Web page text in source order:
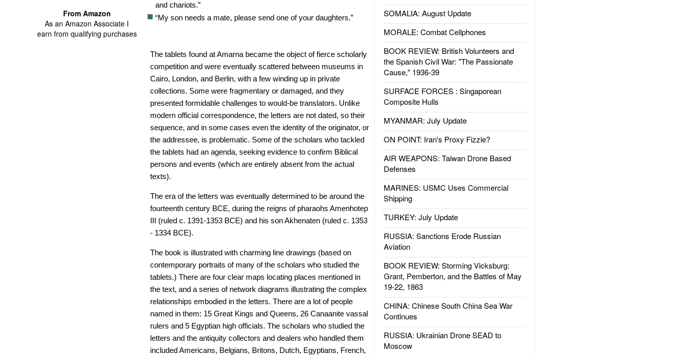
From Amazon
As an Amazon Associate I
earn from qualifying purchases
SOMALIA: August Update
MORALE: Combat Cellphones
BOOK REVIEW: British Volunteers and
the Spanish Civil War: "The Passionate
Cause," 1936-39
SURFACE FORCES : Singaporean
Composite Hulls
MYANMAR: July Update
ON POINT: Iran's Proxy Fizzle?
AIR WEAPONS: Taiwan Drone Based
Defenses
MARINES: USMC Uses Commercial
Shipping
TURKEY: July Update
RUSSIA: Sanctions Erode Russian
Aviation
BOOK REVIEW: Storming Vicksburg:
Grant, Pemberton, and the Battles of May
19-22, 1863
CHINA: Chinese South China Sea War
Continues
RUSSIA: Ukrainian Drone SEAD to
Moscow
and chariots.”
“My son needs a mate, please send one of your daughters.”
The tablets found at Amarna became the object of fierce scholarly
competition and were eventually scattered between museums in
Cairo, London, and Berlin, with a few winding up in private
collections. Some were fragmentary or damaged, and they
presented formidable challenges to would-be translators. Unlike
modern official correspondence, the letters are not dated, so their
sequence, and in some cases even the identity of the originator, or
the addressee, is problematic. Some of the scholars who tackled
the tablets had an agenda, seeking evidence to confirm Biblical
persons and events (which are entirely absent from the actual
texts).
The era of the letters was eventually determined to be around the
fourteenth century BCE, during the reigns of pharaohs Amenhotep
III (ruled c. 1391-1353 BCE) and his son Akhenaten (ruled c. 1353
- 1334 BCE).
The book is illustrated with charming line drawings (based on
contemporary portraits of many of the scholars who studied the
tablets.) There are four clear maps locating places mentioned in
the text, and a series of network diagrams illustrating the complex
relationships embodied in the letters. There are a lot of people
named in them: 15 Great Kings and Queens, 26 Canaanite vassal
rulers and 5 Egyptian high officials. The scholars who studied the
letters and the antiquity collectors and dealers who handled them
included Americans, Belgians, Britons, Dutch, Egyptians, French,